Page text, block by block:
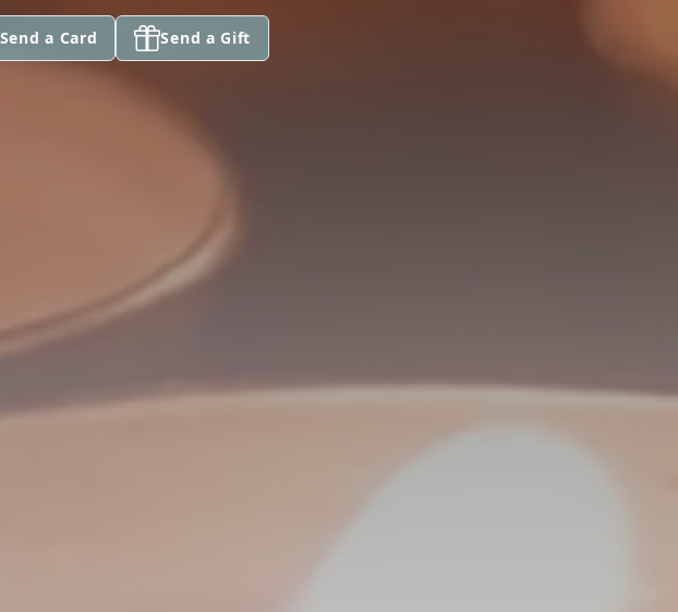
Send a Card Send a Gift